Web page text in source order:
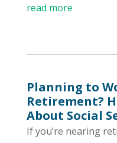
read more
Planning to
Retirement?
About Social
If you’re nearing